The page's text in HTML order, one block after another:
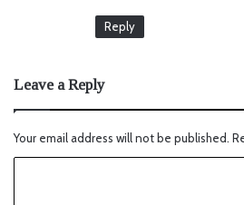
Reply
Leave a Reply
Your email address will not be published.